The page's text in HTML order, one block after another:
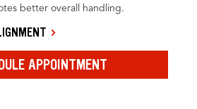
better overall handling.
APPOINTMENT